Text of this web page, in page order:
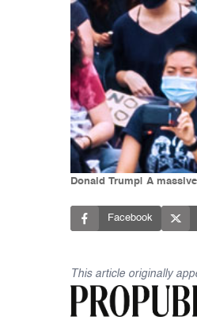
Donald Trump| A
Facebook
This article originally